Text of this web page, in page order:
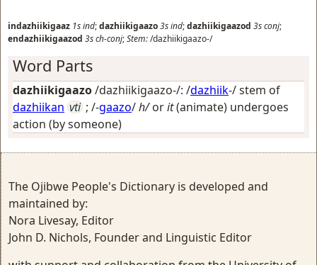
indazhiikigaaz 1sind;dazhiikigaazo3sind;dazhiikigaazod 3sconj;
endazhiikigaazod 3sch-conj;Stem:/dazhiikigaazo-/
Word Parts
dazhiikigaazo/dazhiikigaazo-/: /dazhiik-/ stem of
dazhiikan vti ; /-gaazo/h/orit(animate) undergoes
action (by someone)
The Ojibwe People's Dictionary is developed and
maintained by:
Nora Livesay, Editor
John D. Nichols, Founder and Linguistic Editor